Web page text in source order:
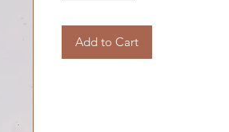
Add to Cart